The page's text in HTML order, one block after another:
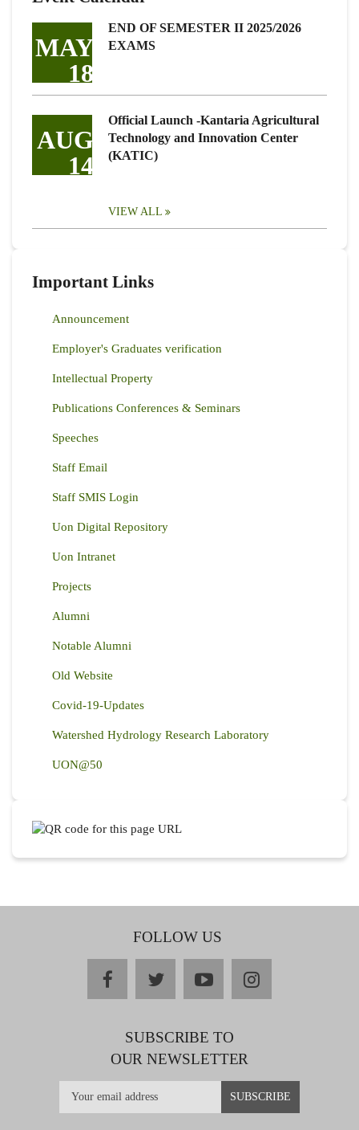
MAY
18
END OF SEMESTER II 2025/2026
EXAMS
AUG
14
Official Launch -Kantaria Agricultural
Technology and Innovation Center
(KATIC)
VIEW ALL
Important Links
Announcement
Employer's Graduates verification
Intellectual Property
Publications Conferences & Seminars
Speeches
Staff Email
Staff SMIS Login
Uon Digital Repository
Uon Intranet
Projects
Alumni
Notable Alumni
Old Website
Covid-19-Updates
Watershed Hydrology Research Laboratory
UON@50
FOLLOW US
facebooktwitteryoutubeinstagram
SUBSCRIBE TO
OUR NEWSLETTER